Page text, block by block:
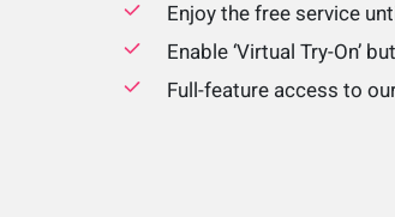
Enjoy the free service
Enable ‘Virtual Try-On’
Full-feature access to